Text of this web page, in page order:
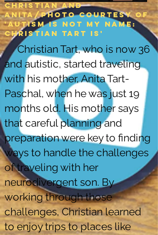
Christian and
Anita/Photo courtesy of
'Autism is not my name:
christian tart is'
Christian Tart, who is now 36
and autistic, started traveling
with his mother, Anita Tart-
Paschal, when he was just 19
months old. His mother says
that careful planning and
preparation were key to finding
ways to handle the challenges
of traveling with her
neurodivergent son. By
working through those
challenges, Christian learned
to enjoy trips to places like